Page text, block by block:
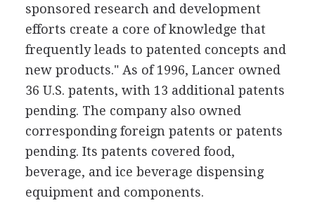
sponsored research and development
efforts create a core of knowledge that
frequently leads to patented concepts and
new products." As of 1996, Lancer owned
36 U.S. patents, with 13 additional patents
pending. The company also owned
corresponding foreign patents or patents
pending. Its patents covered food,
beverage, and ice beverage dispensing
equipment and components.